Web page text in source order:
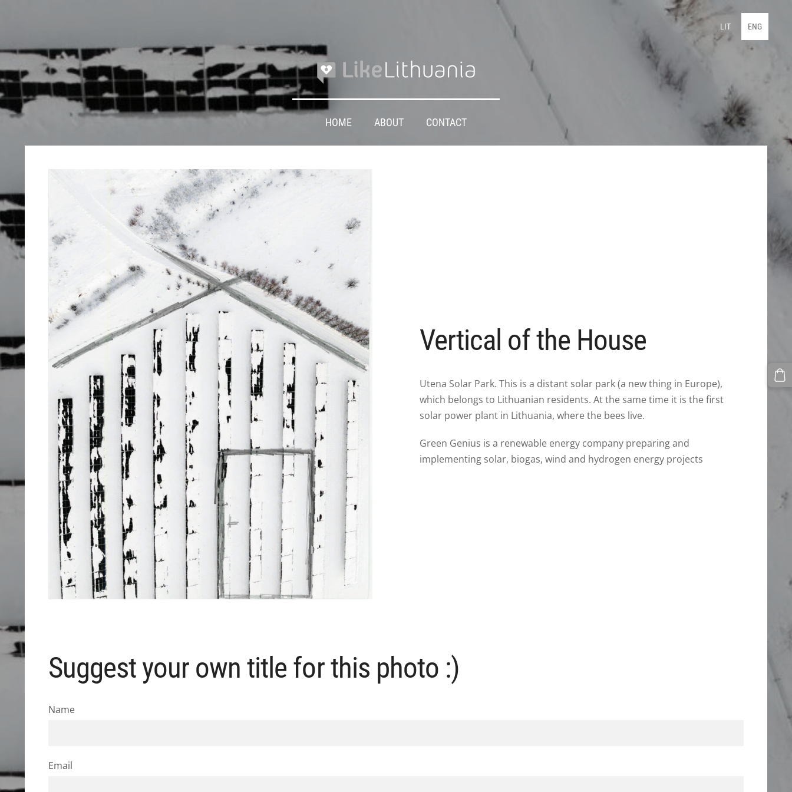
LIT ENG
HOME ABOUT CONTACT
Vertical of the House
Utena Solar Park. This is a distant solar park (a new thing in Europe),
which belongs to Lithuanian residents. At the same time it is the first
solar power plant in Lithuania, where the bees live.
Green Genius is a renewable energy company preparing and
implementing solar, biogas, wind and hydrogen energy projects
Suggest your own title for this photo :)
Name
Email